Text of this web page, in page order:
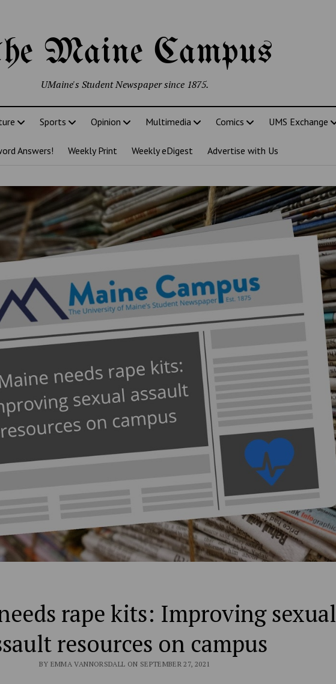
Maine Campus
UMaine's Student Newspaper since 1875.
Sports Opinion Multimedia Comics UMS Exchange
Answers! Weekly Print Weekly eDigest Advertise with Us
rape kits: Improving sexual
resources on campus
BY EMMA VANNORSDALL ON SEPTEMBER 27, 2021